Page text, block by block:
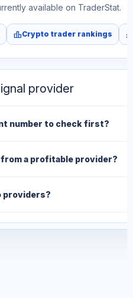
available on TraderStat.
leaderboardCrypto trader rankings
provider
number to check first?
a profitable provider?
providers?